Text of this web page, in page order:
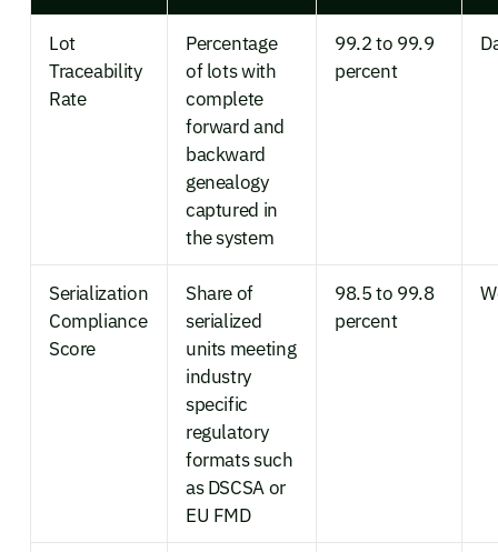
Lot
Traceability
Rate
Percentage
of lots with
complete
forward and
backward
genealogy
captured in
the system
99.2 to 99.9
percent
Serialization
Compliance
Score
Share of
serialized
units meeting
industry
specific
regulatory
formats such
as DSCSA or
EU FMD
98.5 to 99.8
percent